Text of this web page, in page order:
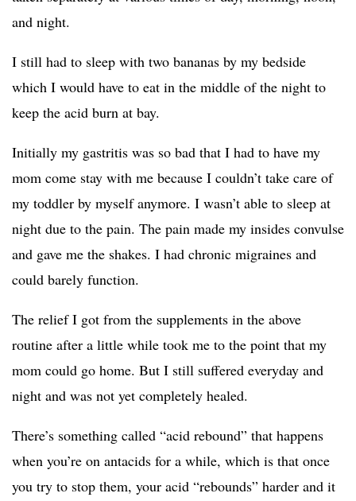
and night.
I still had to sleep with two bananas by my bedside
which I would have to eat in the middle of the night to
keep the acid burn at bay.
Initially my gastritis was so bad that I had to have my
mom come stay with me because I couldn’t take care of
my toddler by myself anymore. I wasn’t able to sleep at
night due to the pain. The pain made my insides convulse
and gave me the shakes. I had chronic migraines and
could barely function.
The relief I got from the supplements in the above
routine after a little while took me to the point that my
mom could go home. But I still suffered everyday and
night and was not yet completely healed.
There’s something called “acid rebound” that happens
when you’re on antacids for a while, which is that once
you try to stop them, your acid “rebounds” harder and it